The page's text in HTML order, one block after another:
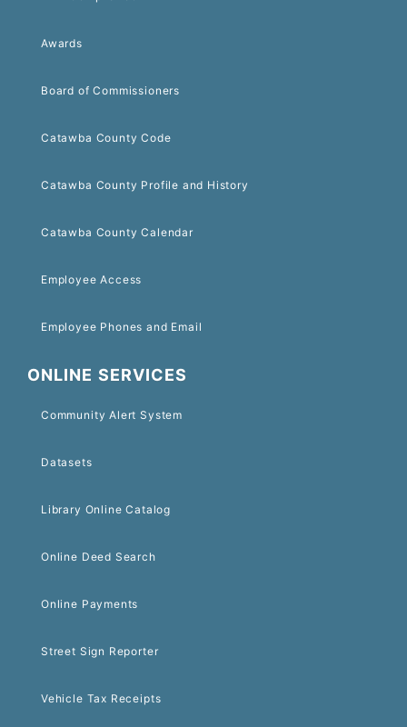
Awards
Board of Commissioners
Catawba County Code
Catawba County Profile and History
Catawba County Calendar
Employee Access
Employee Phones and Email
ONLINE SERVICES
Community Alert System
Datasets
Library Online Catalog
Online Deed Search
Online Payments
Street Sign Reporter
Vehicle Tax Receipts